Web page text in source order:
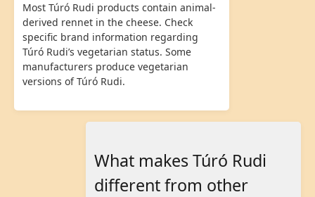
Most Túró Rudi products contain animal-
derived rennet in the cheese. Check
specific brand information regarding
Túró Rudi’s vegetarian status. Some
manufacturers produce vegetarian
versions of Túró Rudi.
What makes Túró Rudi
different from other